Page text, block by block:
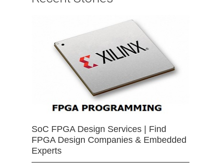
SoC FPGA Design Services | Find
FPGA Design Companies & Embedded
Experts